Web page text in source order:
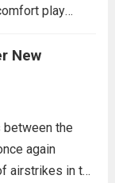
play
arc designed
the overall...
New
the
again
airstrikes in the